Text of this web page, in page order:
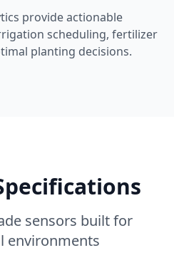
provide actionable
scheduling, fertilizer
planting decisions.
sensors built for
environments